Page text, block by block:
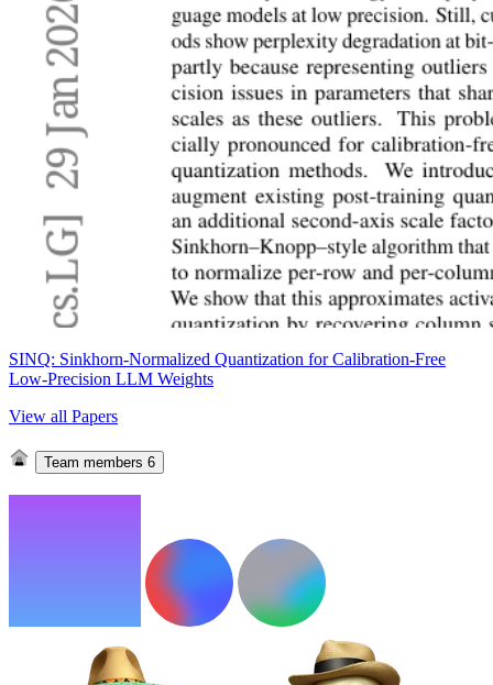
SINQ: Sinkhorn-Normalized Quantization for Calibration-Free
Low-Precision LLM Weights
View all Papers
Team members 6